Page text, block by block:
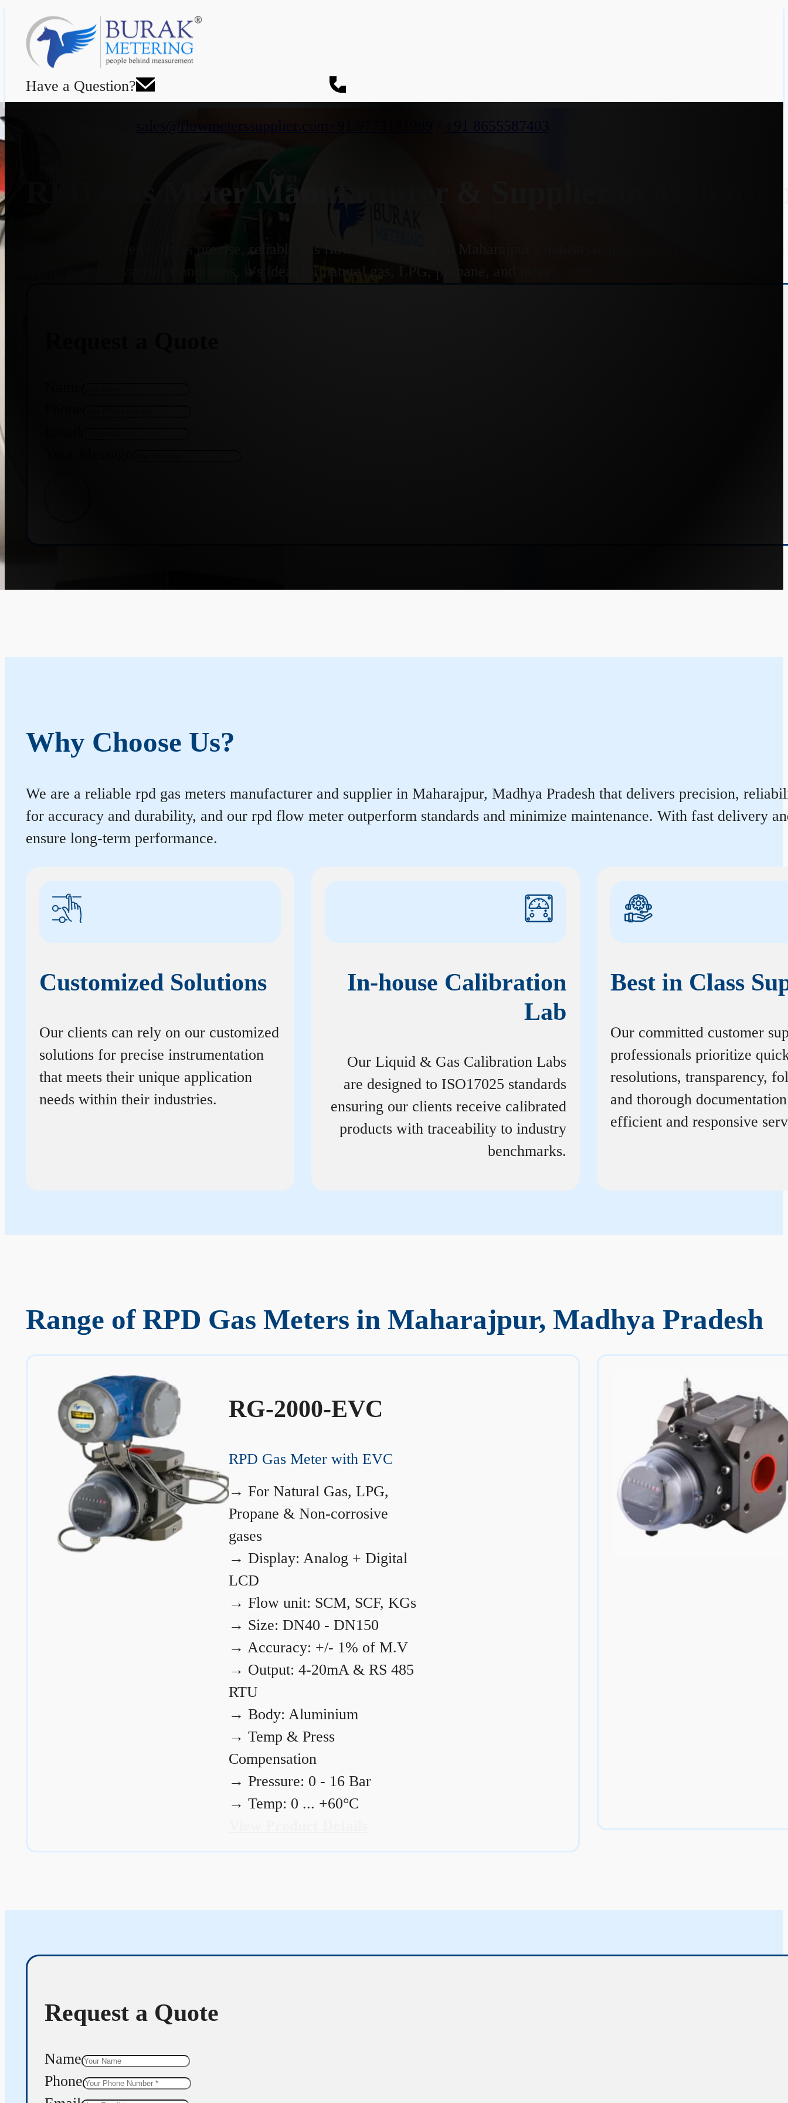
Have a Question?
RPD Gas Meter Manufacturer & Supplier in
Why Choose Us?
We are a reliable rpd gas meters manufacturer and supplier in Maharajpur, Madhya Pradesh that delivers precision,
for accuracy and durability, and our rpd flow meter outperform standards and minimize maintenance. With fast delivery
ensure long-term performance.
Customized Solutions
Our clients can rely on our customized
solutions for precise instrumentation
that meets their unique application
needs within their industries.
In-house Calibration
Lab
Our Liquid & Gas Calibration Labs
are designed to ISO17025 standards
ensuring our clients receive calibrated
products with traceability to industry
benchmarks.
Best in Class
Our committed customer
professionals prioritize
resolutions, transparency,
and thorough
efficient and responsive
Range of RPD Gas Meters in Maharajpur, Madhya Pradesh
RG-2000-EVC
RPD Gas Meter with EVC
→ For Natural Gas, LPG,
Propane & Non-corrosive
gases
→ Display: Analog + Digital
LCD
→ Flow unit: SCM, SCF, KGs
→ Size: DN40 - DN150
→ Accuracy: +/- 1% of M.V
→ Output: 4-20mA & RS 485
RTU
→ Body: Aluminium
→ Temp & Press
Compensation
→ Pressure: 0 - 16 Bar
→ Temp: 0 ... +60°C
Request a Quote
Name
Phone